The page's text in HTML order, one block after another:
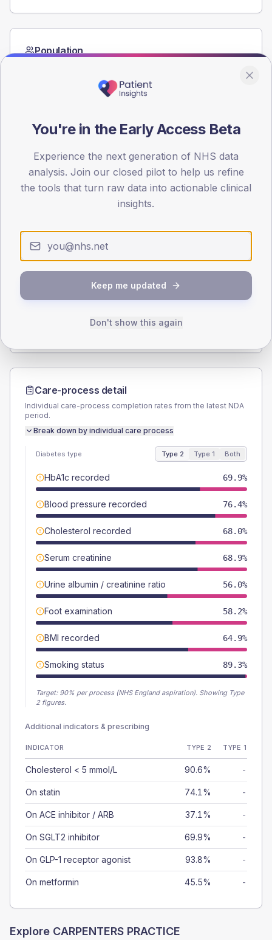
Population
20
40
Type 2
Male 55.8 (4.9%)
1130
TYPE 1
Male 66.7 (148.2%)
Total
Care-process detail
Individual care-process completion rates from the latest NDA
period.
Break down by individual care process
Diabetes type Type 2 Type 1 Both
HbA1c recorded 69.9%
Blood pressure recorded 76.4%
Cholesterol recorded 68.0%
Serum creatinine 68.9%
Urine albumin / creatinine ratio 56.0%
Foot examination 58.2%
BMI recorded 64.9%
Smoking status 89.3%
Target: 90% per process (NHS England aspiration). Showing Type
2 figures.
Additional indicators & prescribing
INDICATOR TYPE 2 TYPE 1
Cholesterol < 5 mmol/L 90.6% -
On statin 74.1% -
On ACE inhibitor / ARB 37.1% -
On SGLT2 inhibitor 69.9% -
On GLP-1 receptor agonist 93.8% -
On metformin 45.5% -
Explore CARPENTERS PRACTICE
You're in the Early Access Beta
Experience the next generation of NHS data
analysis. Join our closed pilot to help us refine
the tools that turn raw data into actionable clinical
insights.
Keep me updated
Don't show this again